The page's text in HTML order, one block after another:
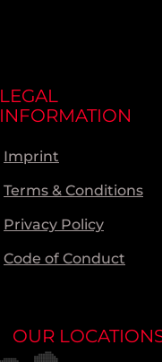
LEGAL
INFORMATION
Imprint
Terms & Conditions
Privacy Policy
Code of Conduct
OUR